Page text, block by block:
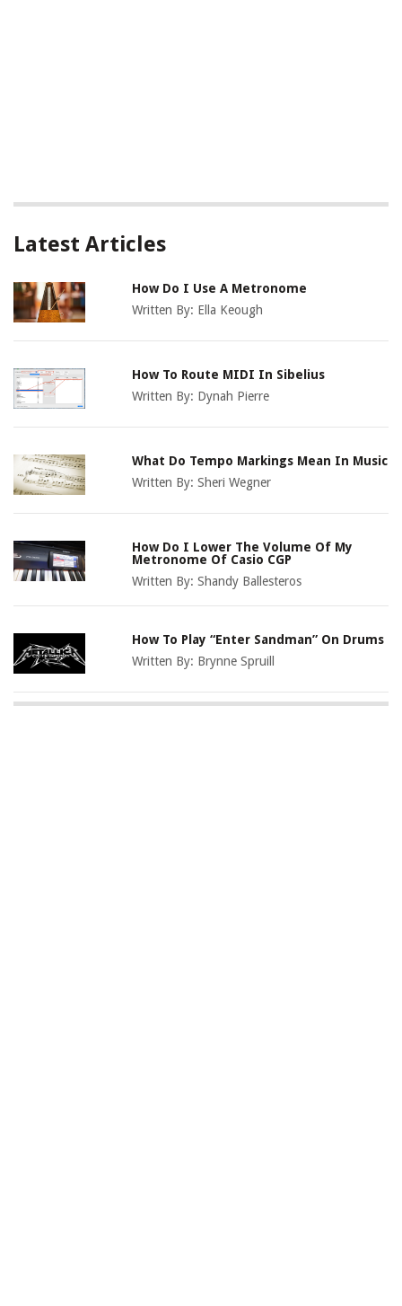
Latest Articles
How Do I Use A Metronome
Written By: Ella Keough
How To Route MIDI In Sibelius
Written By: Dynah Pierre
What Do Tempo Markings Mean In Music
Written By:Sheri Wegner
How Do I Lower The Volume Of My
Metronome Of Casio CGP
Written By:Shandy Ballesteros
How To Play “Enter Sandman” On Drums
Written By: Brynne Spruill